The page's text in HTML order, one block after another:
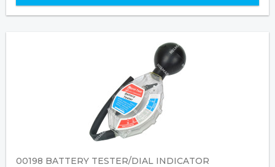
00198 BATTERY TESTER/DIAL INDICATOR